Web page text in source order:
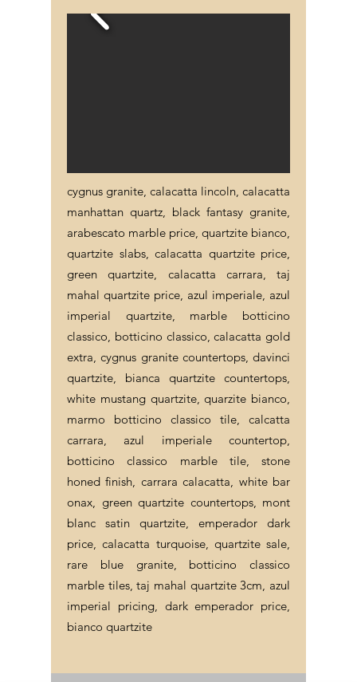
cygnus granite, calacatta lincoln, calacatta
manhattan quartz, black fantasy granite,
arabescato marble price, quartzite bianco,
quartzite slabs, calacatta quartzite price,
green quartzite, calacatta carrara, taj
mahal quartzite price, azul imperiale, azul
imperial quartzite, marble botticino
classico, botticino classico, calacatta gold
extra, cygnus granite countertops, davinci
quartzite, bianca quartzite countertops,
white mustang quartzite, quarzite bianco,
marmo botticino classico tile, calcatta
carrara, azul imperiale countertop,
botticino classico marble tile, stone
honed finish, carrara calacatta, white bar
onax, green quartzite countertops, mont
blanc satin quartzite, emperador dark
price, calacatta turquoise, quartzite sale,
rare blue granite, botticino classico
marble tiles, taj mahal quartzite 3cm, azul
imperial pricing, dark emperador price,
bianco quartzite